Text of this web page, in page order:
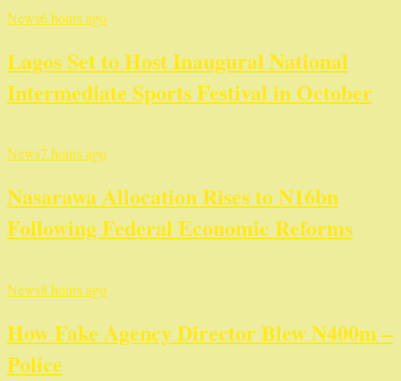
News6 hours ago
Lagos Set to Host Inaugural National
Intermediate Sports Festival in October
News7 hours ago
Nasarawa Allocation Rises to N16bn
Following Federal Economic Reforms
News8 hours ago
How Fake Agency Director Blew N400m –
Police